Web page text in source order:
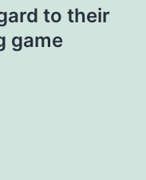
to their
game